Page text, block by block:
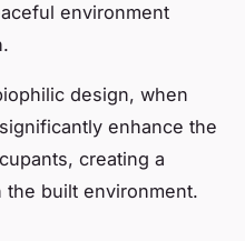
environment
design, when
enhance the
creating a
built environment.